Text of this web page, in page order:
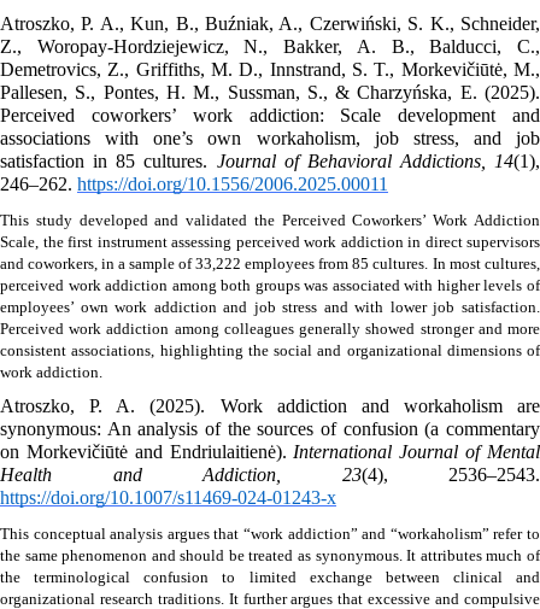
Atroszko, P. A., Kun, B., Buźniak, A., Czerwiński, S. K., Schneider,
Z., Woropay-Hordziejewicz, N., Bakker, A. B., Balducci, C.,
Demetrovics, Z., Griffiths, M. D., Innstrand, S. T., Morkevičiūtė, M.,
Pallesen, S., Pontes, H. M., Sussman, S., & Charzyńska, E. (2025).
Perceived coworkers’ work addiction: Scale development and
associations with one’s own workaholism, job stress, and job
satisfaction in 85 cultures. Journal of Behavioral Addictions, 14(1),
246–262. https://doi.org/10.1556/2006.2025.00011
This study developed and validated the Perceived Coworkers’ Work Addiction
Scale, the first instrument assessing perceived work addiction in direct supervisors
and coworkers, in a sample of 33,222 employees from 85 cultures. In most cultures,
perceived work addiction among both groups was associated with higher levels of
employees’ own work addiction and job stress and with lower job satisfaction.
Perceived work addiction among colleagues generally showed stronger and more
consistent associations, highlighting the social and organizational dimensions of
work addiction.
Atroszko, P. A. (2025). Work addiction and workaholism are
synonymous: An analysis of the sources of confusion (a commentary
on Morkevičiūtė and Endriulaitienė). International Journal of Mental
Health and Addiction, 23
https://doi.org/10.1007/s11469-024-01243-x
This conceptual analysis argues that “work addiction” and “workaholism” refer to
the same phenomenon and should be treated as synonymous. It attributes much of
the terminological confusion to limited exchange between clinical and
organizational research traditions. It further argues that excessive and compulsive